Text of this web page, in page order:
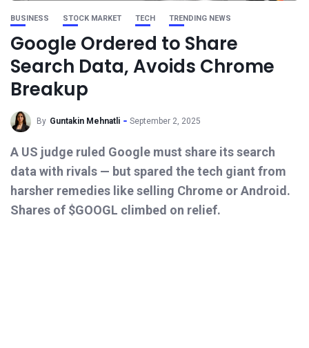
BUSINESS STOCK MARKET TECH TRENDING NEWS
Google Ordered to Share
Search Data, Avoids Chrome
Breakup
By Guntakin Mehnatli September 2, 2025
A US judge ruled Google must share its search
data with rivals — but spared the tech giant from
harsher remedies like selling Chrome or Android.
Shares of $GOOGL climbed on relief.